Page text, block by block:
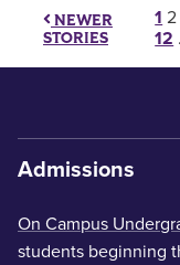
NEWER
STORIES
1 2
12
Admissions
On Campus
students beginning